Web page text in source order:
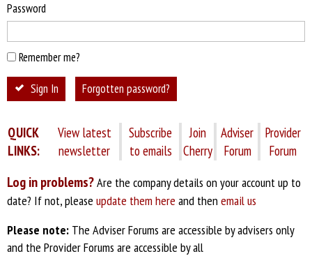
Password
Remember me?
Sign In Forgotten password?
QUICK
LINKS:
View latest
newsletter
Subscribe
to emails
Join
Cherry
Adviser
Forum
Provider
Forum
Log in problems?Are the company details on your account up to
date? If not, please update them here and then email us
Please note: The Adviser Forums are accessible by advisers only
and the Provider Forums are accessible by all